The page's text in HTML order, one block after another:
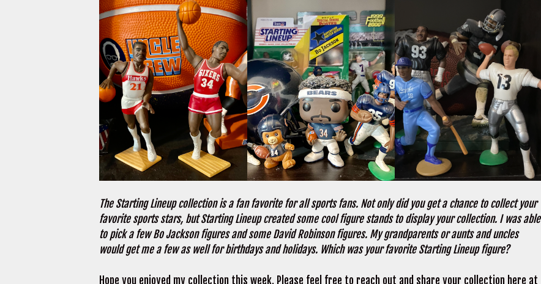
The Starting Lineup collection is a fan favorite for all sports fans. Not only did you get a chance to collect your
favorite sports stars, but Starting Lineup created some cool figure stands to display your collection. I was able
to pick a few Bo Jackson figures and some David Robinson figures. My grandparents or aunts and uncles
would get me a few as well for birthdays and holidays. Which was your favorite Starting Lineup figure?
Hope you enjoyed my collection this week. Please feel free to reach out and share your collection here at